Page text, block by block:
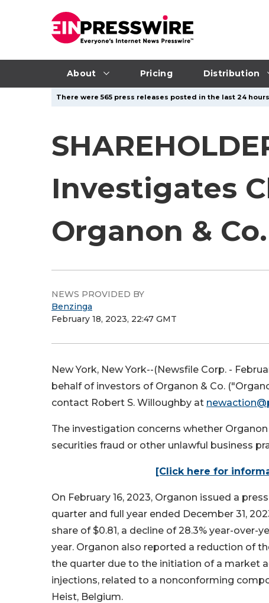
About Pricing Distribution
There were 565 press releases posted in the last 24
Investigates
Organon &
NEWS PROVIDED BY
Benzinga
February 18, 2023, 22:47 GMT
New York, New York--(Newsfile Corp. -
behalf of investors of Organon & Co.
contact Robert S. Willoughby at
The investigation concerns whether
securities fraud or other unlawful business
[Click here for
On February 16, 2023, Organon issued a
quarter and full year ended December 31,
share of $0.81, a decline of 28.3% year-over-
year. Organon also reported a reduction of
the quarter due to the initiation of a market
injections, related to a nonconforming
Heist, Belgium.